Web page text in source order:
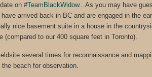
on #TeamBlackWidow. ..As you may have
arrived back in BC and are engaged in the
nice basement suite in a house in the
(compared to our 400 square feet in Toronto).
several times for reconnaissance and
beach for observation.